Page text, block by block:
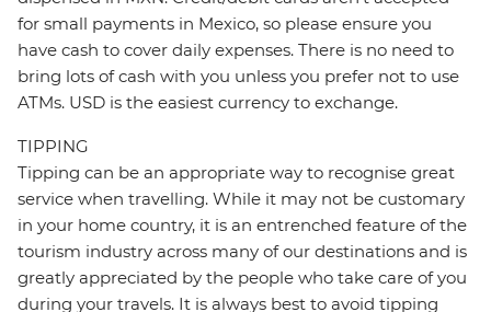
for small payments in Mexico, so please ensure you
have cash to cover daily expenses. There is no need to
bring lots of cash with you unless you prefer not to use
ATMs. USD is the easiest currency to exchange.
TIPPING
Tipping can be an appropriate way to recognise great
service when travelling. While it may not be customary
in your home country, it is an entrenched feature of the
tourism industry across many of our destinations and is
greatly appreciated by the people who take care of you
during your travels. It is always best to avoid tipping